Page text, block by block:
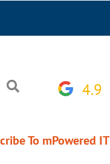
4.9
To mPowered IT